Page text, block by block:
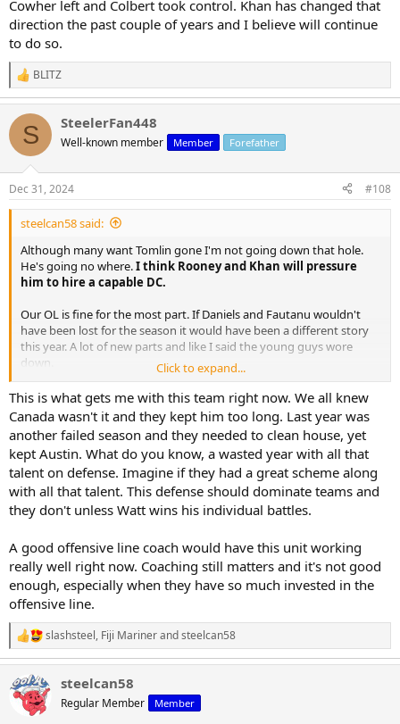
Cowher left and Colbert took control. Khan has changed that
direction the past couple of years and I believe will continue
to do so.
R
e
c
i
s
:
BLITZ
S SteelerFan448
Well-known member Member Forefather
Dec 31, 2024 #108
steelcan58 said:
Although many want Tomlin gone I'm not going down that hole.
He's going no where.I think Rooney and Khan will pressure
him to hire a capable DC.
Our OL is fine for the most part. If Daniels and Fautanu wouldn't
have been lost for the season it would have been a different story
this year. A lot of new parts and like I said the young guys wore
down.
Most of the post 2007 issues you mentioned were after Cowher left
and Colbert took control. Khan has changed that direction the past
couple of years and I believe will continue to do so.
Click to expand...
This is what gets me with this team right now. We all knew
Canada wasn't it and they kept him too long. Last year was
another failed season and they needed to clean house, yet
kept Austin. What do you know, a wasted year with all that
talent on defense. Imagine if they had a great scheme along
with all that talent. This defense should dominate teams and
they don't unless Watt wins his individual battles.
A good offensive line coach would have this unit working
really well right now. Coaching still matters and it's not good
enough, especially when they have so much invested in the
offensive line.
R
e
c
t
slashsteel, Fiji Marinerandsteelcan58
steelcan58
Regular Member Member